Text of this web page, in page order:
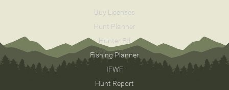
Buy Licenses
Hunt Planner
Hunter Ed
Fishing Planner
IFWF
Hunt Report